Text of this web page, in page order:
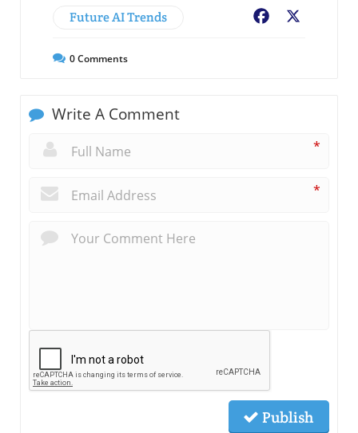
Future AI Trends Facebook
0Comments
Write A Comment
*
*
Publish